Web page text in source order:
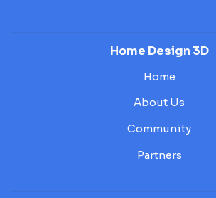
Home Design 3D
Home
About Us
Community
Partners